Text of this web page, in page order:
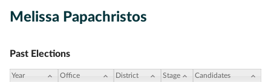
Melissa Papachristos
Past Elections
Year Office District Stage Candidates